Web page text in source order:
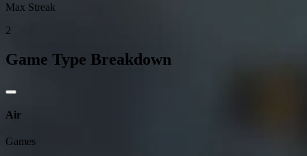
Max Streak
2
Game Type Breakdown
Air
Games